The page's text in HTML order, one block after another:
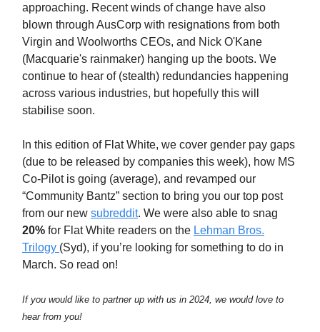
approaching. Recent winds of change have also
blown through AusCorp with resignations from both
Virgin and Woolworths CEOs, and Nick O'Kane
(Macquarie's rainmaker) hanging up the boots. We
continue to hear of (stealth) redundancies happening
across various industries, but hopefully this will
stabilise soon.
In this edition of Flat White, we cover gender pay gaps
(due to be released by companies this week), how MS
Co-Pilot is going (average), and revamped our
“Community Bantz” section to bring you our top post
from our new subreddit. We were also able to snag
20% for Flat White readers on the Lehman Bros.
Trilogy (Syd), if you’re looking for something to do in
March. So read on!
If you would like to partner up with us in 2024, we would love to
hear from you!